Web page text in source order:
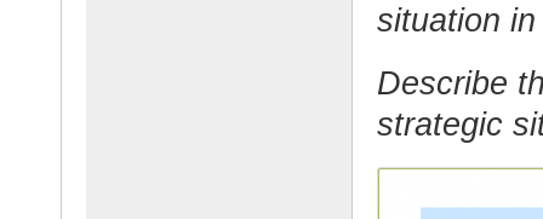
situation
Describe
strategic